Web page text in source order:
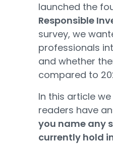
launched the
Responsible
survey, we
professionals
and whether
compared to
In this article
readers have
you name any
currently hold